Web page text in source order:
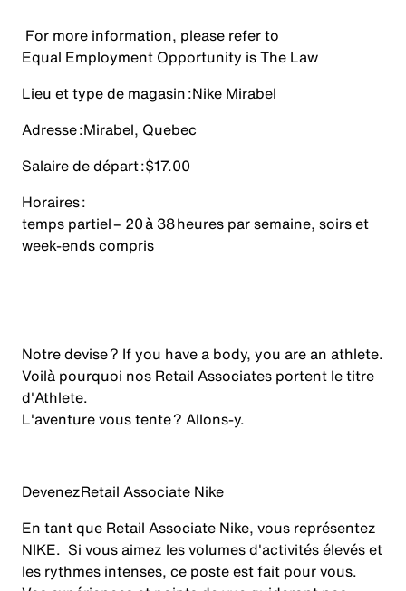
For more information, please refer to
Equal Employment Opportunity is The Law
Lieu et type de magasin :Nike Mirabel
Adresse :Mirabel, Quebec
Salaire de départ :$17.00
Horaires :
temps partiel – 20 à 38 heures par semaine, soirs et
week-ends compris
Notre devise ? If you have a body, you are an athlete.
Voilà pourquoi nos Retail Associates portent le titre
d'Athlete.
L'aventure vous tente ? Allons-y.
DevenezRetail Associate Nike
En tant que Retail Associate Nike, vous représentez
NIKE. Si vous aimez les volumes d'activités élevés et
les rythmes intenses, ce poste est fait pour vous.